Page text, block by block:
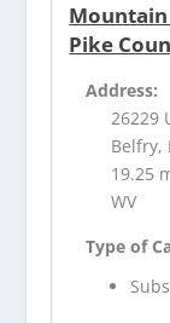
Mountain
Pike
Address:
26229
Belfry,
19.25
WV
Type of